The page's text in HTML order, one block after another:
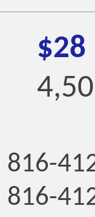
$28
816-
816-